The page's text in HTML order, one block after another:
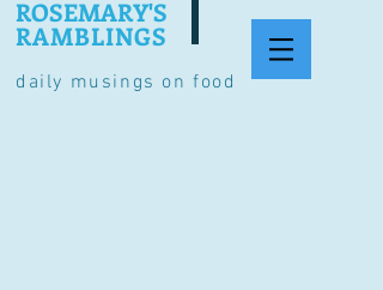
daily musings on food
ROSEMARY'S
RAMBLINGS